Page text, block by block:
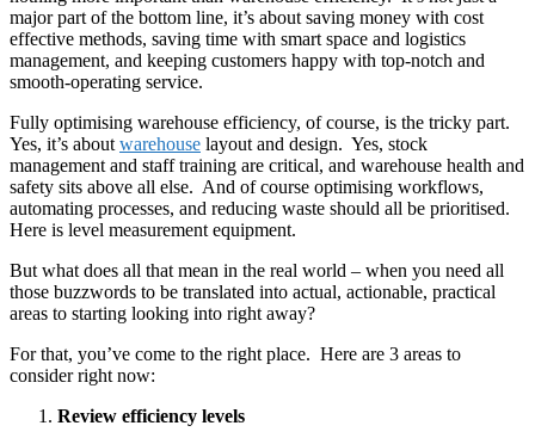
major part of the bottom line, it’s about saving money with cost
effective methods, saving time with smart space and logistics
management, and keeping customers happy with top-notch and
smooth-operating service.
Fully optimising warehouse efficiency, of course, is the tricky part.
Yes, it’s about warehouse layout and design. Yes, stock
management and staff training are critical, and warehouse health and
safety sits above all else. And of course optimising workflows,
automating processes, and reducing waste should all be prioritised.
Here is level measurement equipment.
But what does all that mean in the real world – when you need all
those buzzwords to be translated into actual, actionable, practical
areas to starting looking into right away?
For that, you’ve come to the right place. Here are 3 areas to
consider right now:
Review efficiency levels